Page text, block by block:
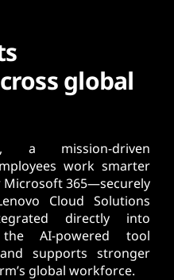
global
a mission-driven
work smarter
365—securely
Cloud Solutions
directly into
AI-powered tool
supports stronger
global workforce.